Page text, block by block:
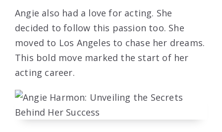
Angie also had a love for acting. She
decided to follow this passion too. She
moved to Los Angeles to chase her dreams.
This bold move marked the start of her
acting career.